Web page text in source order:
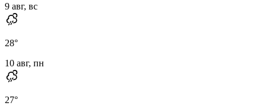
9 авг, вс
28°
10 авг, пн
27°